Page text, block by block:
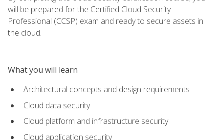
will be prepared for the Certified Cloud Security
Professional (CCSP) exam and ready to secure assets in
the cloud.
What you will learn
Architectural concepts and design requirements
Cloud data security
Cloud platform and infrastructure security
Cloud application security